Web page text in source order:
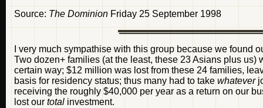
Source: The Dominion Friday 25 September 1998
I very much sympathise with this group because we
Two dozen+ families (at the least, these 23 Asians plus
certain way; $12 million was lost from these 24 families,
basis for residency status; thus many had to take whatever
receiving the roughly $40,000 per year as a return on our
lost our total investment.